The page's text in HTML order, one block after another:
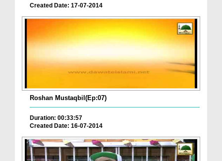
Created Date: 17-07-2014
Roshan Mustaqbil(Ep:07)
Duration: 00:33:57
Created Date: 16-07-2014